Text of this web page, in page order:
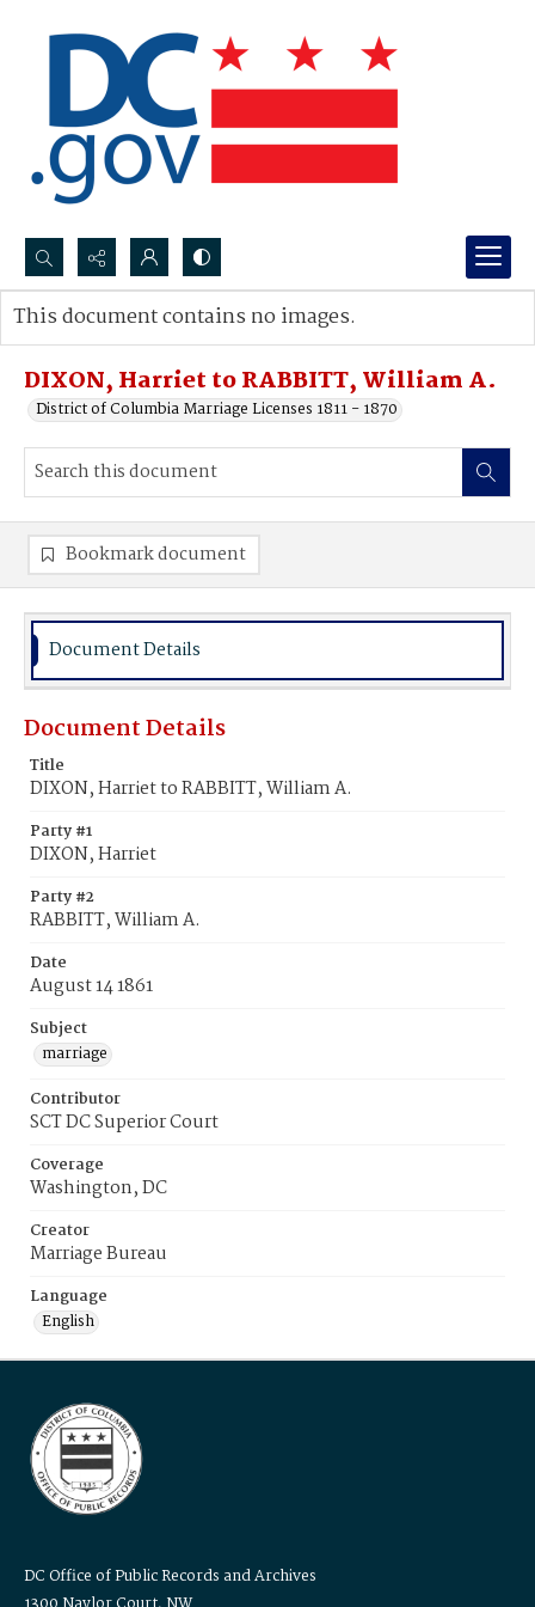
Search...
Advanced search
DIXON, Harriet to RABBITT, William A.
District of Columbia Marriage Licenses 1811 - 1870
This document contains no images.
Bookmark document
Document Details
Document Details
Title
DIXON, Harriet to RABBITT, William A.
Party #1
DIXON, Harriet
Party #2
RABBITT, William A.
Date
August 14 1861
Subject
marriage
Contributor
SCT DC Superior Court
Coverage
Washington, DC
Creator
Marriage Bureau
Language
English
DC Office of Public Records and Archives